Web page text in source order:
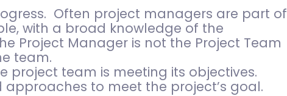
Often project managers are part of
with a broad knowledge of the
Project Manager is not the Project Team
team.
team is meeting its objectives.
to meet the project’s goal.